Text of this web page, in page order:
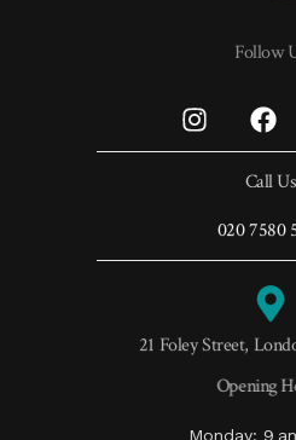
Follow
Call Us
020 7580
21 Foley Street,
Opening
Monday: 9